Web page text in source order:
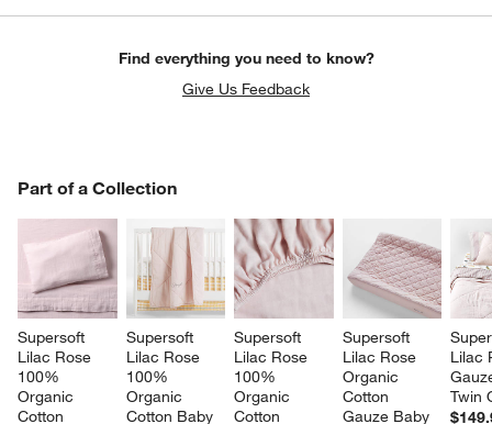
Find everything you need to know?
Give Us Feedback
Part of a Collection
Supersoft
Lilac Rose
100%
Organic
Cotton
Supersoft
Lilac Rose
100%
Organic
Cotton Baby
Supersoft
Lilac Rose
100%
Organic
Cotton
Supersoft
Lilac Rose
Organic
Cotton
Gauze Baby
Lilac
Twin
PART OF A COLLECTION